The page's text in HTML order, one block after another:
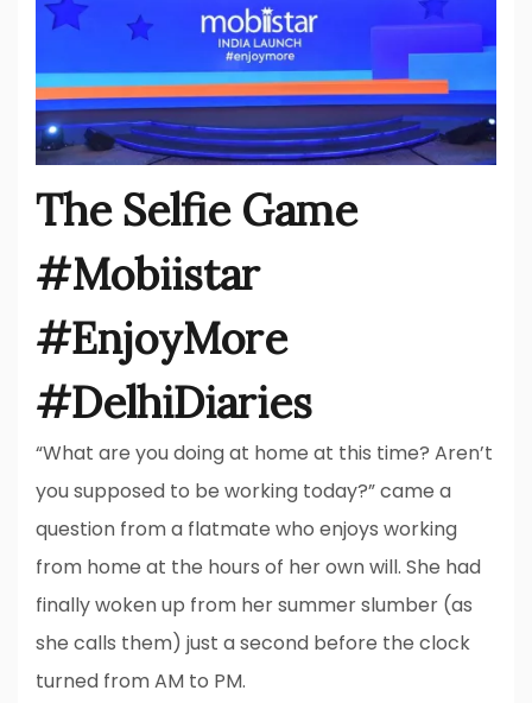
The Selfie Game
#Mobiistar
#EnjoyMore
#DelhiDiaries
“What are you doing at home at this time? Aren’t
you supposed to be working today?” came a
question from a flatmate who enjoys working
from home at the hours of her own will. She had
finally woken up from her summer slumber (as
she calls them) just a second before the clock
turned from AM to PM.